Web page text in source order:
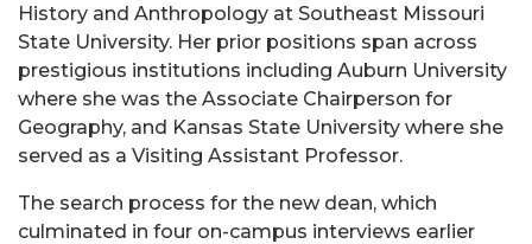
History and Anthropology at Southeast Missouri
State University. Her prior positions span across
prestigious institutions including Auburn University
where she was the Associate Chairperson for
Geography, and Kansas State University where she
served as a Visiting Assistant Professor.
The search process for the new dean, which
culminated in four on-campus interviews earlier